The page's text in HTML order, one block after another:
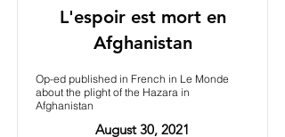
L'espoir est mort en
Afghanistan
Op-ed published in French in Le Monde
about the plight of the Hazara in
Afghanistan
August 30, 2021